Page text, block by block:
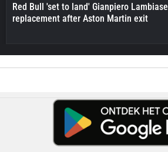
Red Bull 'set to land' Gianpiero Lambiase
replacement after Aston Martin exit